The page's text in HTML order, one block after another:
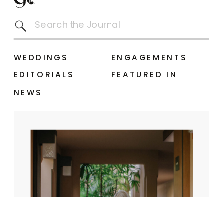
FEATURED IN
WEDDINGS
EDITORIALS
ENGAGEMENTS
Search
NEWS